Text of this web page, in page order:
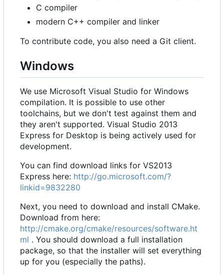
C compiler
modern C++ compiler and linker
To contribute code, you also need a Git client.
Windows
We use Microsoft Visual Studio for Windows
compilation. It is possible to use other
toolchains, but we don't test against them and
they aren't supported. Visual Studio 2013
Express for Desktop is being actively used for
development.
You can find download links for VS2013
Express here: http://go.microsoft.com/?
linkid=9832280
Next, you need to download and install CMake.
Download from here:
http://cmake.org/cmake/resources/software.ht
ml . You should download a full installation
package, so that the installer will set everything
up for you (especially the paths).